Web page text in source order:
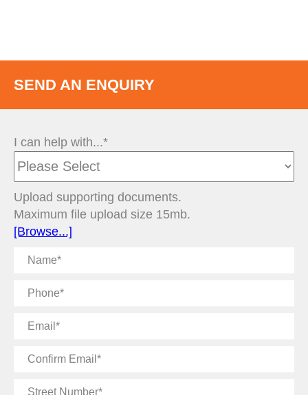
SEND AN ENQUIRY
I can help with...*
Upload supporting documents.
Maximum file upload size 15mb.
[Browse...]
Name
Phone
Email
Confirm
Street